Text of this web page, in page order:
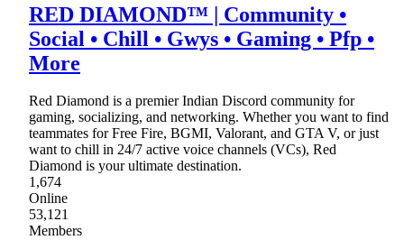
RED DIAMOND™ | Community •
Social • Chill • Gwys • Gaming • Pfp •
More
Red Diamond is a premier Indian Discord community for
gaming, socializing, and networking. Whether you want to find
teammates for Free Fire, BGMI, Valorant, and GTA V, or just
want to chill in 24/7 active voice channels (VCs), Red
Diamond is your ultimate destination.
1,674
Online
53,121
Members